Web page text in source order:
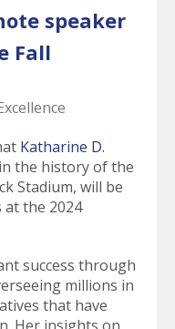
speaker
Fall
Katharine D.
the history of the
Stadium, will be
the 2024
success through
millions in
that have